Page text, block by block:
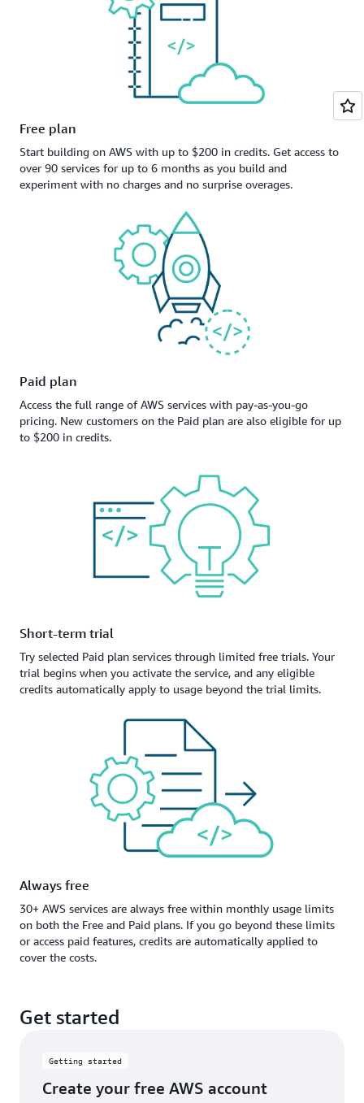
Free plan
Start building on AWS with up to $200 in credits. Get access to
over 90 services for up to 6 months as you build and
experiment with no charges and no surprise overages.
Paid plan
Access the full range of AWS services with pay-as-you-go
pricing. New customers on the Paid plan are also eligible for up
to $200 in credits.
Short-term trial
Try selected Paid plan services through limited free trials. Your
trial begins when you activate the service, and any eligible
credits automatically apply to usage beyond the trial limits.
Always free
30+ AWS services are always free within monthly usage limits
on both the Free and Paid plans. If you go beyond these limits
or access paid features, credits are automatically applied to
cover the costs.
Get started
Getting started
Create your free AWS account